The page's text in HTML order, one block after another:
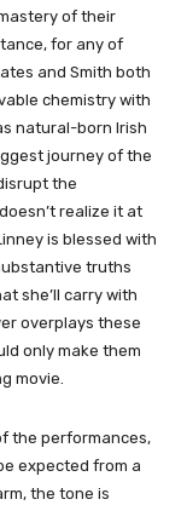
of their
for any of
and Smith both
chemistry with
natural-born Irish
journey of the
the
realize it at
is blessed with
truths
she’ll carry with
overplays these
only make them
movie.
the performances,
expected from a
the tone is